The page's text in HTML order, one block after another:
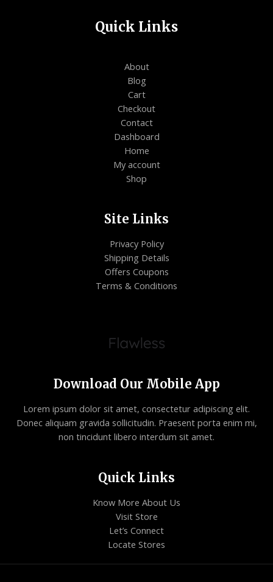
Quick Links
About
Blog
Cart
Checkout
Contact
Dashboard
Home
My account
Shop
Site Links
Privacy Policy
Shipping Details
Offers Coupons
Terms & Conditions
Download Our Mobile App
Lorem ipsum dolor sit amet, consectetur adipiscing elit.
Donec aliquam gravida sollicitudin. Praesent porta enim mi,
non tincidunt libero interdum sit amet.
Quick Links
Know More About Us
Visit Store
Let’s Connect
Locate Stores